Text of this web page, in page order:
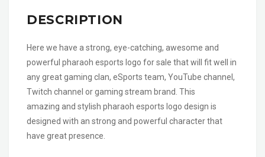
DESCRIPTION
Here we have a strong, eye-catching, awesome and
powerful pharaoh esports logo for sale that will fit well in
any great gaming clan, eSports team, YouTube channel,
Twitch channel or gaming stream brand. This
amazing and stylish pharaoh esports logo design is
designed with an strong and powerful character that
have great presence.